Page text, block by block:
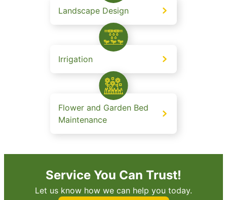
Landscape Design
Irrigation
Flower and Garden Bed
Maintenance
Service You Can Trust!
Let us know how we can help you today.